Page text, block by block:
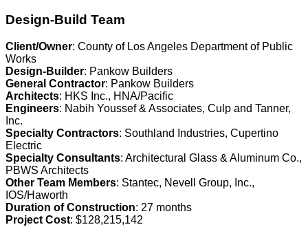
Design-Build Team
Client/Owner: County of Los Angeles Department of Public
Works
Design-Builder: Pankow Builders
General Contractor: Pankow Builders
Architects: HKS Inc., HNA/Pacific
Engineers: Nabih Youssef & Associates, Culp and Tanner,
Inc.
Specialty Contractors: Southland Industries, Cupertino
Electric
Specialty Consultants: Architectural Glass & Aluminum Co.,
PBWS Architects
Other Team Members: Stantec, Nevell Group, Inc.,
IOS/Haworth
Duration of Construction: 27 months
Project Cost: $128,215,142